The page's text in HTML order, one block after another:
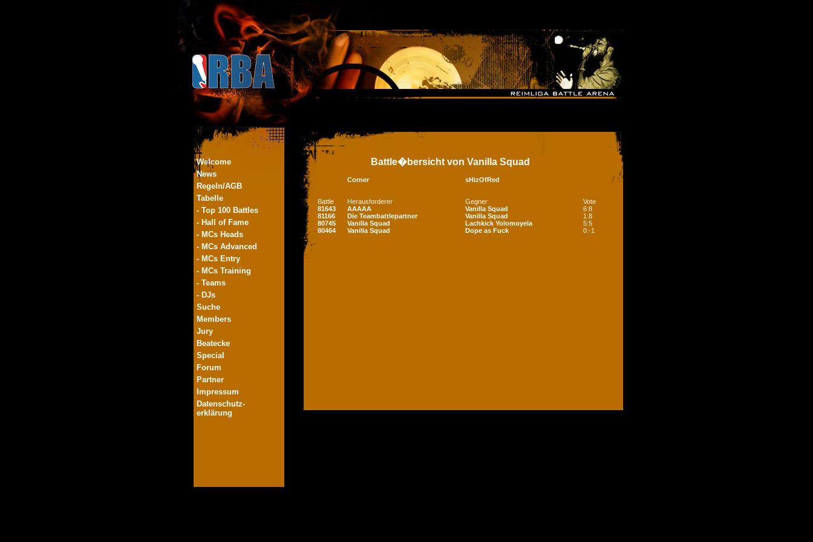
Welcome
News
Regeln/AGB
Tabelle
- Top 100 Battles
- Hall of Fame
- MCs Heads
- MCs Advanced
- MCs Entry
- MCs Training
- Teams
- DJs
Suche
Members
Jury
Beatecke
Special
Forum
Partner
Impressum
Datenschutz-
erklärung
Battle�bersicht von Vanilla Squad
Corner sHizOfRed
Battle Herausforderer Gegner
Vote
81643
AAAAA Vanilla Squad
6:8
81166
Die Teambattlepartner Vanilla Squad
1:8
80745
Vanilla Squad Lachkick Yolomoyela
5:5
80464
Vanilla Squad Dope as Fuck 0:-1